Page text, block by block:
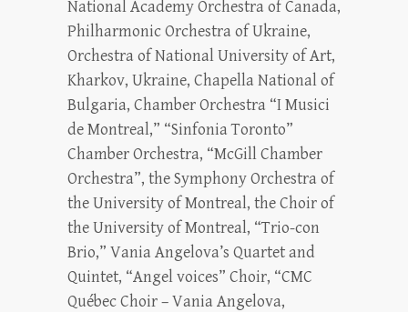
National Academy Orchestra of Canada,
Philharmonic Orchestra of Ukraine,
Orchestra of National University of Art,
Kharkov, Ukraine, Chapella National of
Bulgaria, Chamber Orchestra “I Musici
de Montreal,” “Sinfonia Toronto”
Chamber Orchestra, “McGill Chamber
Orchestra”, the Symphony Orchestra of
the University of Montreal, the Choir of
the University of Montreal, “Trio-con
Brio,” Vania Angelova’s Quartet and
Quintet, “Angel voices” Choir, “CMC
Québec Choir – Vania Angelova,